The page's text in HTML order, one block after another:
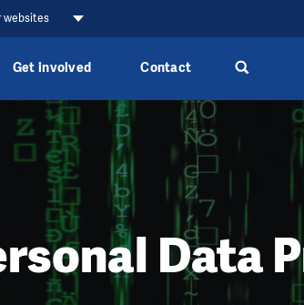
websites
Get involved Contact
Data